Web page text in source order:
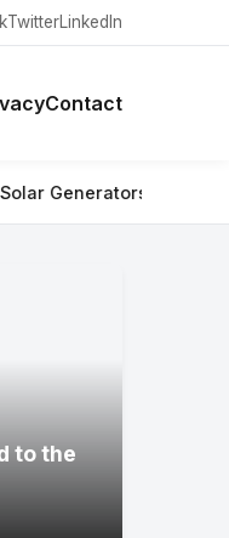
TwitterLinkedIn
Contact
Off-Grid Trips, RVs,
to the